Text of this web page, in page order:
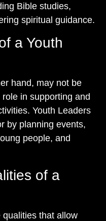
Bible studies,
spiritual guidance.
a Youth
hand, may not be
in supporting and
Youth Leaders
by planning events,
people, and
of a
qualities that allow